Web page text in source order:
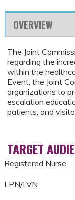
OVERVIEW
The Joint
regarding the
within the
Event, the Joint
organizations to
escalation
patients, and
TARGET
Registered Nurse
LPN/LVN